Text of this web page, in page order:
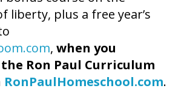
liberty, plus a free year’s
, when you
Ron Paul Curriculum
RonPaulHomeschool.com.